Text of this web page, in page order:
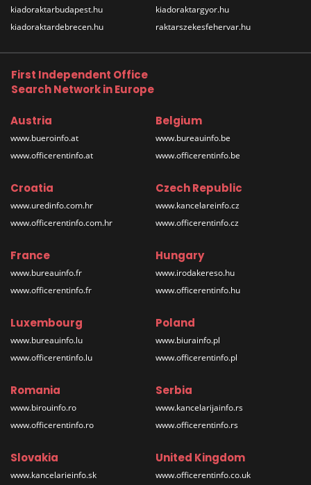
kiadoraktarbudapest.hu
kiadoraktardebrecen.hu
kiadoraktargyor.hu
raktarszekesfehervar.hu
First Independent Office
Search Network in Europe
Austria
www.bueroinfo.at
www.officerentinfo.at
Belgium
www.bureauinfo.be
www.officerentinfo.be
Croatia
www.uredinfo.com.hr
www.officerentinfo.com.hr
Czech Republic
www.kancelareinfo.cz
www.officerentinfo.cz
France
www.bureauinfo.fr
www.officerentinfo.fr
Hungary
www.irodakereso.hu
www.officerentinfo.hu
Luxembourg
www.bureauinfo.lu
www.officerentinfo.lu
Poland
www.biurainfo.pl
www.officerentinfo.pl
Romania
www.birouinfo.ro
www.officerentinfo.ro
Serbia
www.kancelarijainfo.rs
www.officerentinfo.rs
Slovakia
www.kancelarieinfo.sk
United Kingdom
www.officerentinfo.co.uk